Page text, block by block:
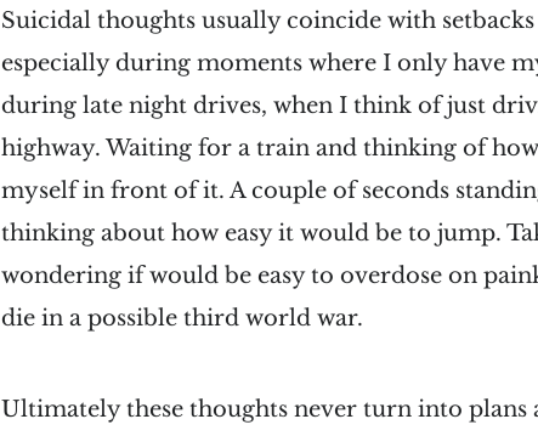
Suicidal thoughts usually coincide with
especially during moments where I only have
during late night drives, when I think of just
highway. Waiting for a train and thinking of
myself in front of it. A couple of seconds
thinking about how easy it would be to jump.
wondering if would be easy to overdose on
die in a possible third world war.
Ultimately these thoughts never turn into